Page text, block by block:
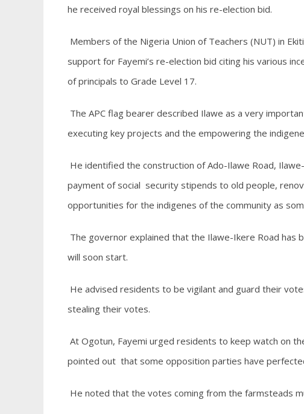
he received royal blessings on his re-election bid.
Members of the Nigeria Union of Teachers (NUT) in
support for Fayemi’s re-election bid citing his various
of principals to Grade Level 17.
The APC flag bearer described Ilawe as a very
executing key projects and the empowering the
He identified the construction of Ado-Ilawe Road,
payment of social security stipends to old people,
opportunities for the indigenes of the community as
The governor explained that the Ilawe-Ikere Road
will soon start.
He advised residents to be vigilant and guard their
stealing their votes.
At Ogotun, Fayemi urged residents to keep watch on
pointed out that some opposition parties have
He noted that the votes coming from the farmsteads